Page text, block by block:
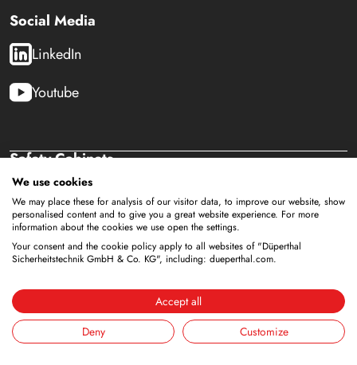
Social Media
LinkedIn
Youtube
Safety Cabinets
Storage of flammable liquids
Battery storage
Storage for supply
Storage of compressed gas cylinders
Storage with integrated disposal
Storage in clean rooms
Storage of non-flammable liquids
We use cookies
We may place these for analysis of our visitor data, to improve our website, show
personalised content and to give you a great website experience. For more
information about the cookies we use open the settings.
Your consent and the cookie policy apply to all websites of "Düperthal
Sicherheitstechnik GmbH & Co. KG", including: dueperthal.com.
Accept all
Deny
Customize